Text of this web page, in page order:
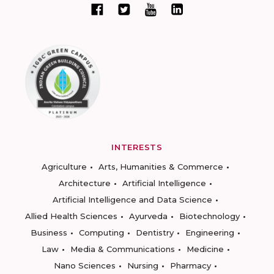
INTERESTS
Agriculture
Arts, Humanities & Commerce
Architecture
Artificial Intelligence
Artificial Intelligence and Data Science
Allied Health Sciences
Ayurveda
Biotechnology
Business
Computing Dentistry
Engineering
Law
Media & Communications
Medicine
Nano Sciences
Nursing
Pharmacy